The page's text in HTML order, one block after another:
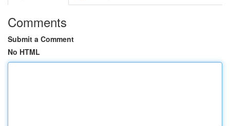
Comments
Submit a Comment
No HTML